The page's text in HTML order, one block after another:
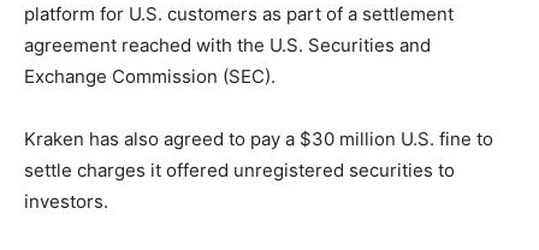
platform for U.S. customers as part of a settlement
agreement reached with the U.S. Securities and
Exchange Commission (SEC).
Kraken has also agreed to pay a $30 million U.S. fine to
settle charges it offered unregistered securities to
investors.